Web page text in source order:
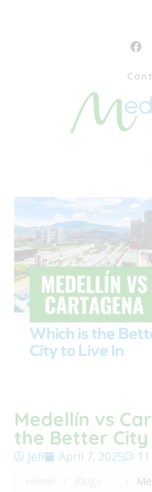
Medellín vs
the Better City
Jeff April 7, 2025